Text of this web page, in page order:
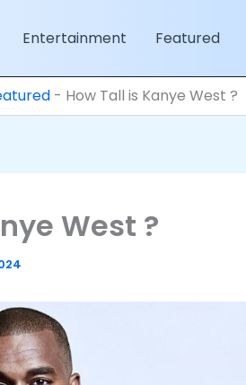
Entertainment Featured
- How Tall is Kanye West ?
West ?